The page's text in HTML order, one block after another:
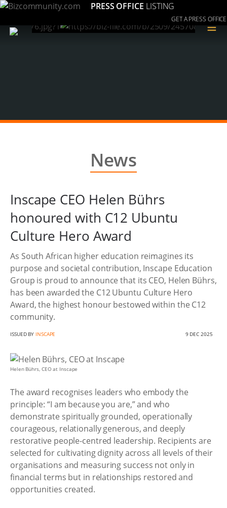
PRESS OFFICE LISTING
GET A PRESS OFFICE
≡
News
Inscape CEO Helen Bührs
honoured with C12 Ubuntu
Culture Hero Award
As South African higher education reimagines its
purpose and societal contribution, Inscape Education
Group is proud to announce that its CEO, Helen Bührs,
has been awarded the C12 Ubuntu Culture Hero
Award, the highest honour bestowed within the C12
community.
ISSUED BY INSCAPE 9 DEC 2025
Helen Bührs, CEO at Inscape
The award recognises leaders who embody the
principle: “I am because you are,” and who
demonstrate spiritually grounded, operationally
courageous, relationally generous, and deeply
restorative people-centred leadership. Recipients are
selected for cultivating dignity across all levels of their
organisations and measuring success not only in
financial terms but in relationships restored and
opportunities created.